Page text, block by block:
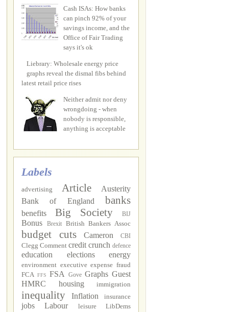
Cash ISAs: How banks
can pinch 92% of your
savings income, and the
Office of Fair Trading
says it's ok
Liebrary: Wholesale energy price
graphs reveal the dismal fibs behind
latest retail price rises
Neither admit nor deny
wrongdoing - when
nobody is responsible,
anything is acceptable
Labels
advertising Article
Austerity
Bank of England
banks
benefits Big Society BIJ
Bonus Brexit British Bankers Assoc
budget cuts Cameron CBI
Clegg Comment credit crunch defence
education elections energy
environment executive expense fraud
FCA
FFS FSA Gove Graphs Guest
HMRC
housing immigration
inequality Inflation insurance
jobs Labour leisure LibDems